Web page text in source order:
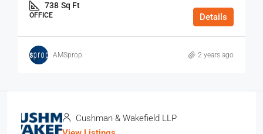
738 Sq Ft
OFFICE Details
AMSprop 2 years ago
Cushman & Wakefield LLP